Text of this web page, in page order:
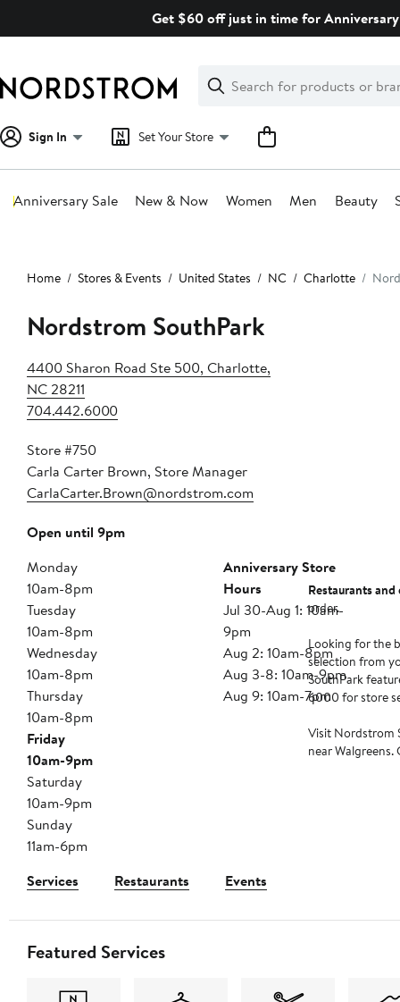
Get $60 off just in time for
Search
Clear
Clear
Search
Sign In Set Your Store
Anniversary Sale New & Now Women Men Beauty
content
Home Stores & Events United States NC Charlotte
Nordstrom SouthPark
4400 Sharon Road Ste 500, Charlotte,
NC 28211
704.442.6000
Store #750
Carla Carter Brown, Store Manager
CarlaCarter.Brown@nordstrom.com
Open until 9pm
Monday
10am-8pm
Tuesday
10am-8pm
Wednesday
10am-8pm
Thursday
10am-8pm
Friday
10am-9pm
Saturday
10am-9pm
Sunday
11am-6pm
Anniversary Store
Hours
Jul 30-Aug 1: 10am-
9pm
Aug 2: 10am-8pm
Aug 3-8: 10am-9pm
Aug 9: 10am-7pm
Services Restaurants Events
Restaurants and
order.
Looking for the
selection from
SouthPark
6000 for store
Visit Nordstrom
near Walgreens.
Featured Services